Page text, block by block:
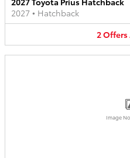
2027 • Hatchback
2Offers
Image